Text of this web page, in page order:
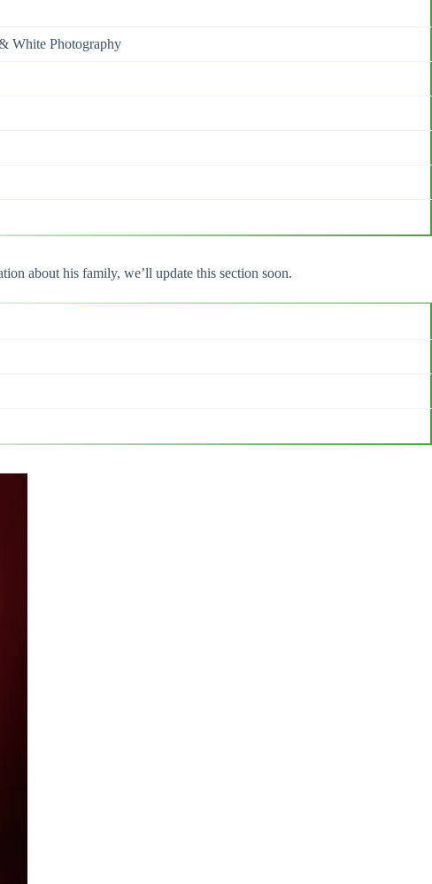
White Photography
about his family, we’ll update this section soon.